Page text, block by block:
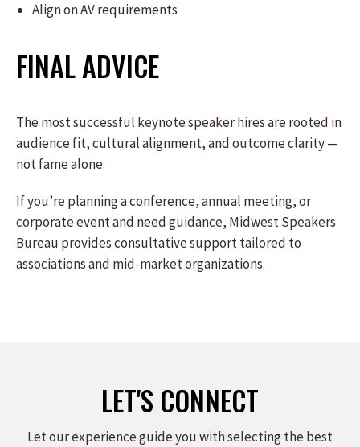
Align on AV requirements
FINAL ADVICE
The most successful keynote speaker hires are rooted in
audience fit, cultural alignment, and outcome clarity —
not fame alone.
If you’re planning a conference, annual meeting, or
corporate event and need guidance, Midwest Speakers
Bureau provides consultative support tailored to
associations and mid-market organizations.
LET'S CONNECT
Let our experience guide you with selecting the best